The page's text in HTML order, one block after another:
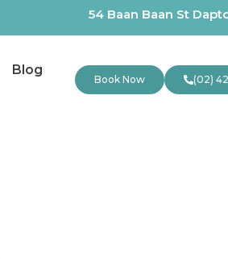
54 Baan Baan St
Blog
Book Now (02)